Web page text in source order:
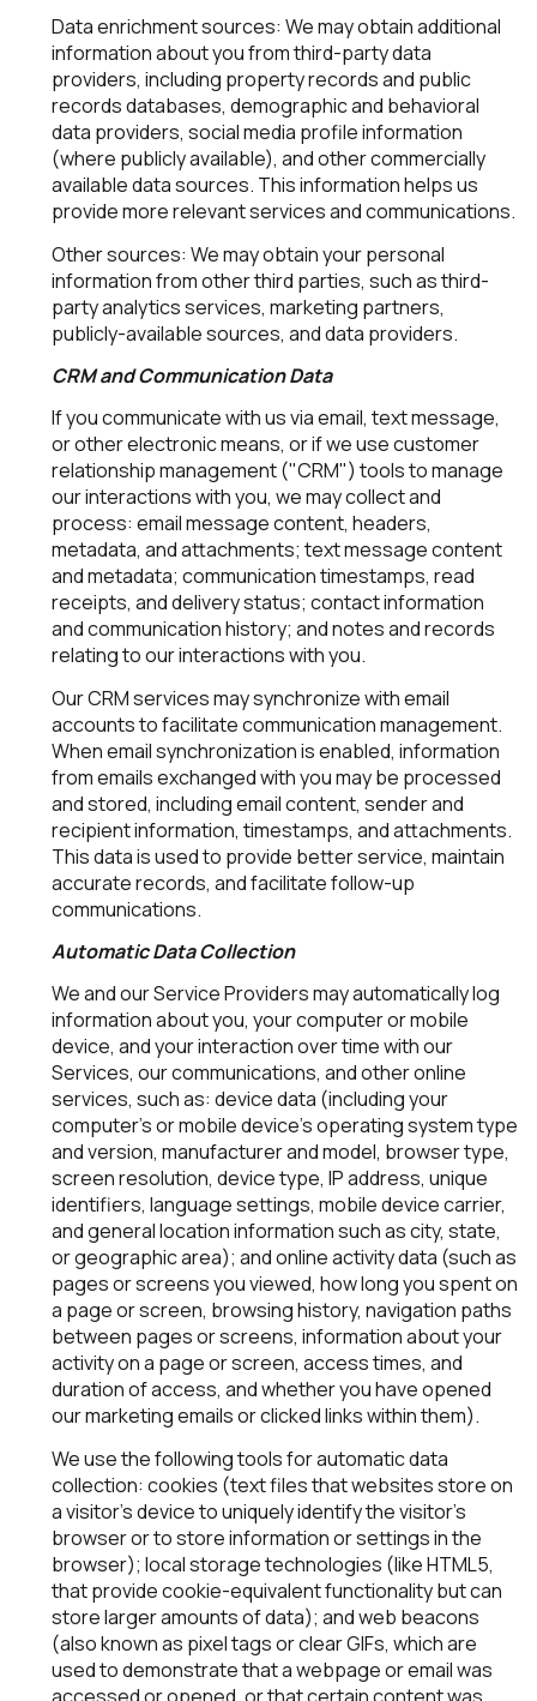
Data enrichment sources: We may obtain additional
information about you from third-party data
providers, including property records and public
records databases, demographic and behavioral
data providers, social media profile information
(where publicly available), and other commercially
available data sources. This information helps us
provide more relevant services and communications.
Other sources: We may obtain your personal
information from other third parties, such as third-
party analytics services, marketing partners,
publicly-available sources, and data providers.
CRM and Communication Data
If you communicate with us via email, text message,
or other electronic means, or if we use customer
relationship management ("CRM") tools to manage
our interactions with you, we may collect and
process: email message content, headers,
metadata, and attachments; text message content
and metadata; communication timestamps, read
receipts, and delivery status; contact information
and communication history; and notes and records
relating to our interactions with you.
Our CRM services may synchronize with email
accounts to facilitate communication management.
When email synchronization is enabled, information
from emails exchanged with you may be processed
and stored, including email content, sender and
recipient information, timestamps, and attachments.
This data is used to provide better service, maintain
accurate records, and facilitate follow-up
communications.
Automatic Data Collection
We and our Service Providers may automatically log
information about you, your computer or mobile
device, and your interaction over time with our
Services, our communications, and other online
services, such as: device data (including your
computer's or mobile device's operating system type
and version, manufacturer and model, browser type,
screen resolution, device type, IP address, unique
identifiers, language settings, mobile device carrier,
and general location information such as city, state,
or geographic area); and online activity data (such as
pages or screens you viewed, how long you spent on
a page or screen, browsing history, navigation paths
between pages or screens, information about your
activity on a page or screen, access times, and
duration of access, and whether you have opened
our marketing emails or clicked links within them).
We use the following tools for automatic data
collection: cookies (text files that websites store on
a visitor's device to uniquely identify the visitor's
browser or to store information or settings in the
browser); local storage technologies (like HTML5,
that provide cookie-equivalent functionality but can
store larger amounts of data); and web beacons
(also known as pixel tags or clear GIFs, which are
used to demonstrate that a webpage or email was